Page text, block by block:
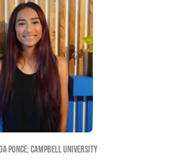
Emely Santiago; ecu
Abril Rodriguez Mendoza; ecu